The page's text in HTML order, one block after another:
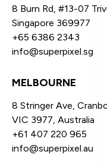
8 Burn Rd, #13-07
Singapore 369977
+65 6386 2343
info@superpixel.sg
MELBOURNE
8 Stringer Ave,
VIC 3977, Australia
+61 407 220 965
info@superpixel.au